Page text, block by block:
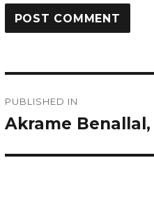
navigation
PUBLISHED IN
Akrame